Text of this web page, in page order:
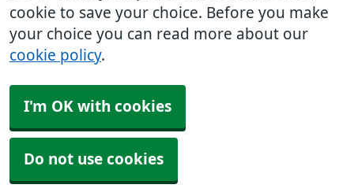
cookie to save your choice. Before you make
your choice you can read more about our
cookie policy.
I'm OK with cookies
Do not use cookies